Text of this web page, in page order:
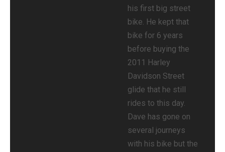
his first big street
bike. He kept that
bike for 6 years
before buying the
2011 Harley
Davidson Street
glide that he still
rides to this day.
Dave has gone on
several journeys
with his bike but the